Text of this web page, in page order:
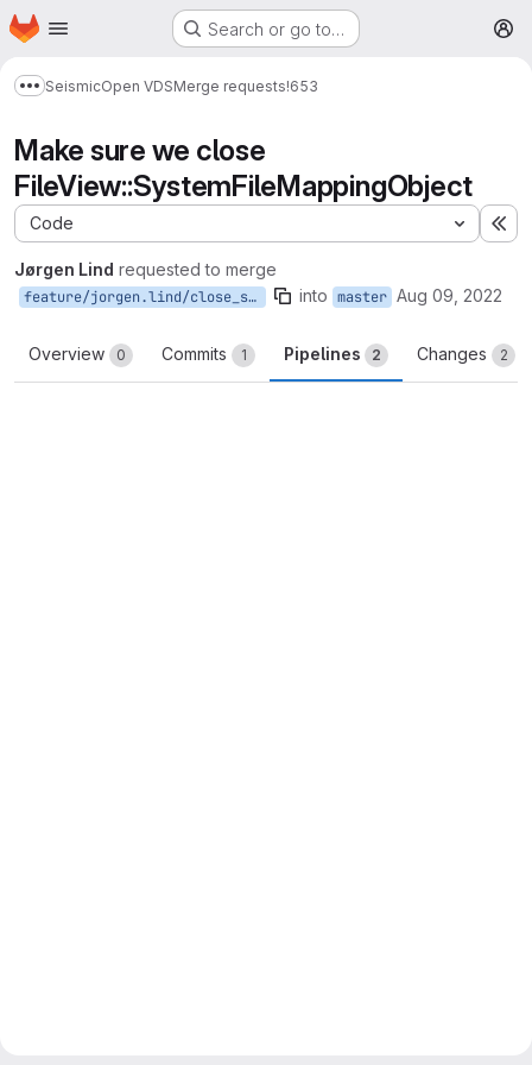
Skip to main content
Homepage Search or go to…
Show more breadcrumbs
SeismicOpen VDSMerge requests!653
Make sure we close
FileView::SystemFileMappingObject
Code
Jørgen Lind requested to merge
feature/jorgen.lind/close_system_mapping into master Aug 09, 2022
Overview 0 Commits 1 Pipelines 2 Changes 2